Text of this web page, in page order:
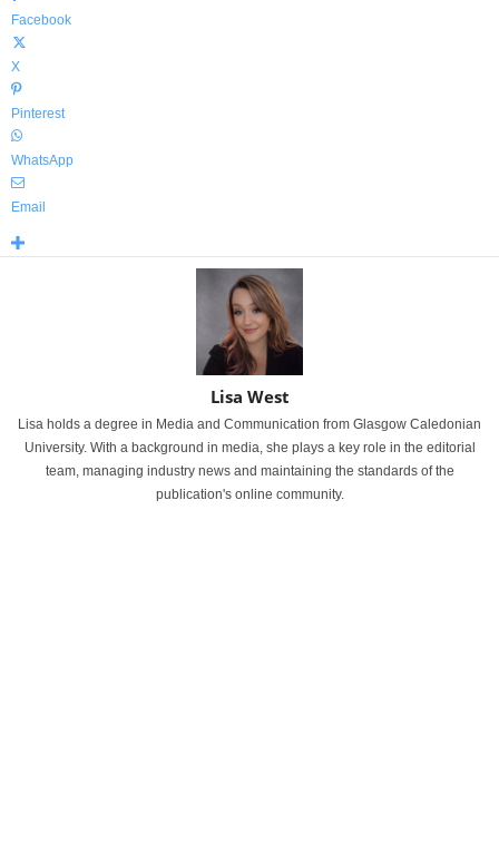
Facebook
X
Pinterest
WhatsApp
Email
Lisa West
Lisa holds a degree in Media and Communication from Glasgow Caledonian
University. With a background in media, she plays a key role in the editorial
team, managing industry news and maintaining the standards of the
publication's online community.